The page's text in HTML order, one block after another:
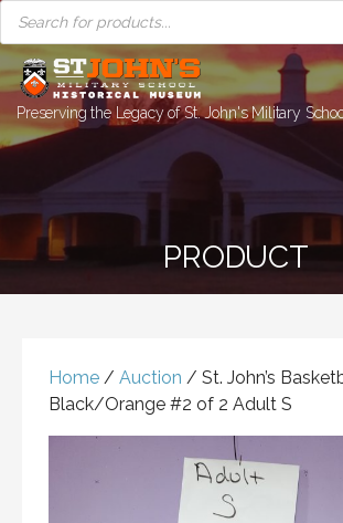
Skip
to
content
PRODUCTS
SEARCH
Preserving the Legacy of St. John's Military
PRODUCT
Home / Auction / St. John’s
Black/Orange #2 of 2 Adult S